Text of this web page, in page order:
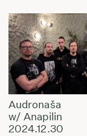
Audronaša
w/ Anapilin
2024.12.30